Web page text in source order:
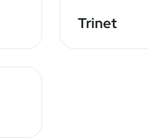
Trinet